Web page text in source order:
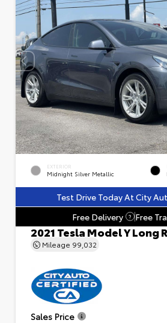
EXTERIOR
Midnight Silver Metallic
Test Drive Today At City
Free Delivery
? Free
2021 Tesla Model Y Long
Mileage 99,032
Sales Price